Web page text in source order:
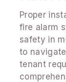
Proper
fire alarm
safety in
to
tenant